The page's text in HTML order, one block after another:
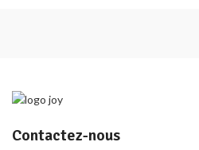
Contactez-nous